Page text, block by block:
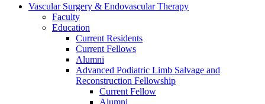
Vascular Surgery & Endovascular Therapy
Faculty
Education
Current Residents
Current Fellows
Alumni
Advanced Podiatric Limb Salvage and
Reconstruction Fellowship
Current Fellow
Alumni